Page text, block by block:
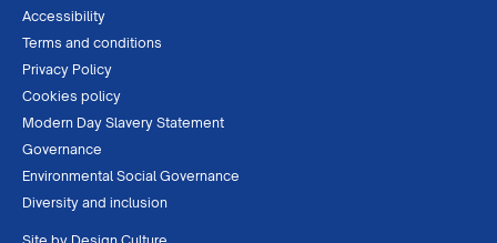
Accessibility
Terms and conditions
Privacy Policy
Cookies policy
Modern Day Slavery Statement
Governance
Environmental Social Governance
Diversity and inclusion